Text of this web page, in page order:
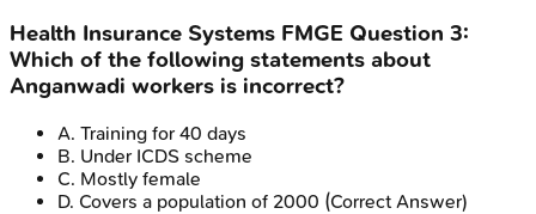
Health Insurance Systems FMGE Question 3:
Which of the following statements about
Anganwadi workers is incorrect?
A. Training for 40 days
B. Under ICDS scheme
C. Mostly female
D. Covers a population of 2000 (Correct Answer)